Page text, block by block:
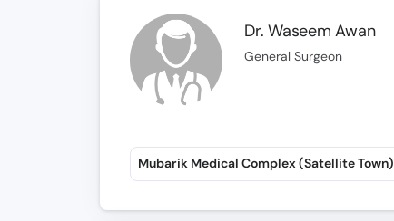
Dr. Waseem Awan
General Surgeon
Mubarik Medical Complex (Satellite Town)